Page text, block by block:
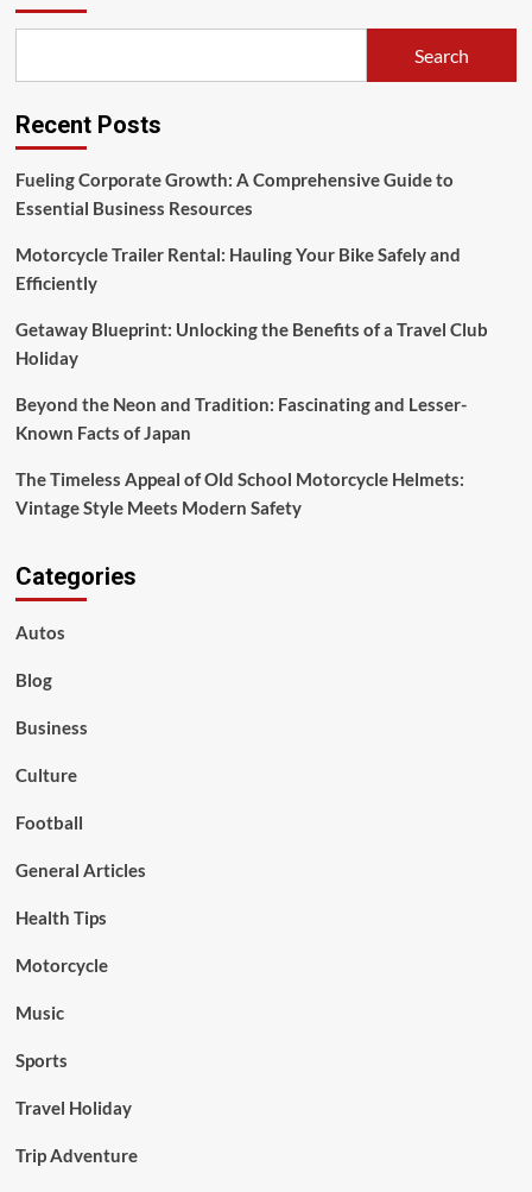
Cars
Sale:
Your
Dream
Ride
Search
Recent Posts
Fueling Corporate Growth: A Comprehensive Guide to
Essential Business Resources
Motorcycle Trailer Rental: Hauling Your Bike Safely and
Efficiently
Getaway Blueprint: Unlocking the Benefits of a Travel Club
Holiday
Beyond the Neon and Tradition: Fascinating and Lesser-
Known Facts of Japan
The Timeless Appeal of Old School Motorcycle Helmets:
Vintage Style Meets Modern Safety
Categories
Autos
Blog
Business
Culture
Football
General Articles
Health Tips
Motorcycle
Music
Sports
Travel Holiday
Trip Adventure